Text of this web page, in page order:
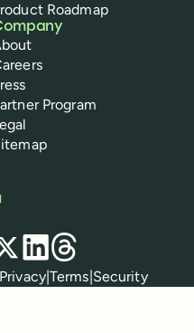
Roadmap
Program
LinkedIn
Threads
Privacy|Terms|Security